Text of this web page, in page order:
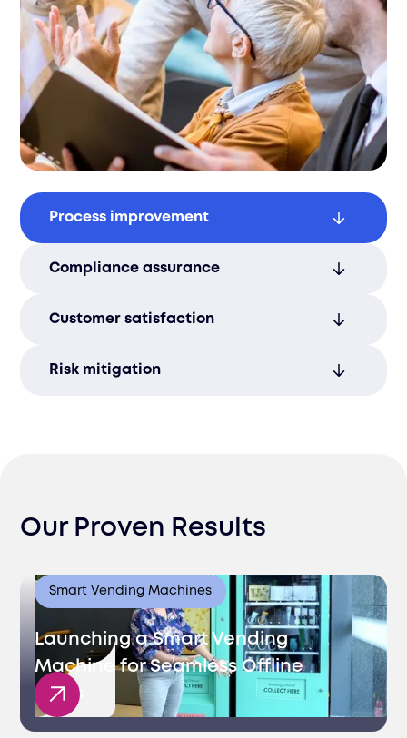
Process improvement
operations to ensure ongoing efficiency
Compliance assurance
industry standards, minimizing risk and
Customer satisfaction
foster higher customer satisfaction and
Risk mitigation
Our Proven Results
Smart Vending Machines
Launching a Smart Vending
Machine for Seamless Offline
Sales